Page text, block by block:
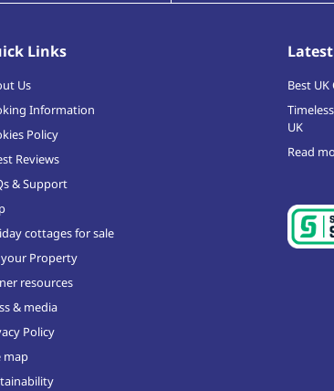
Links
Us
Information
Policy
Reviews
& Support
cottages for sale
Property
resources
& media
Policy
map
Best
UK
Read